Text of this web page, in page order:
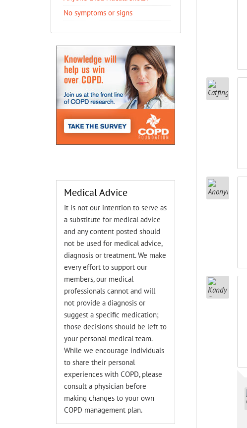
No symptoms or signs
Medical Advice
It is not our intention to serve as
a substitute for medical advice
and any content posted should
not be used for medical advice,
diagnosis or treatment. We make
every effort to support our
members, our medical
professionals cannot and will
not provide a diagnosis or
suggest a specific medication;
those decisions should be left to
your personal medical team.
While we encourage individuals
to share their personal
experiences with COPD, please
consult a physician before
making changes to your own
COPD management plan.